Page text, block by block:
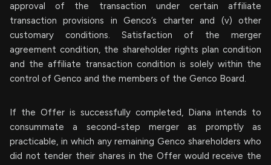
approval of the transaction under certain affiliate
transaction provisions in Genco’s charter and (v) other
customary conditions. Satisfaction of the merger
agreement condition, the shareholder rights plan condition
and the affiliate transaction condition is solely within the
control of Genco and the members of the Genco Board.
If the Offer is successfully completed, Diana intends to
consummate a second-step merger as promptly as
practicable, in which any remaining Genco shareholders who
did not tender their shares in the Offer would receive the